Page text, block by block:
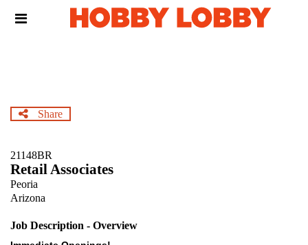
Header
Share
21148BR
Retail Associates
Peoria
Arizona
Job Description - Overview